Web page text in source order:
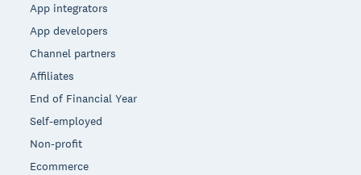
App integrators
App developers
Channel partners
Affiliates
End of Financial Year
Self-employed
Non-profit
Ecommerce